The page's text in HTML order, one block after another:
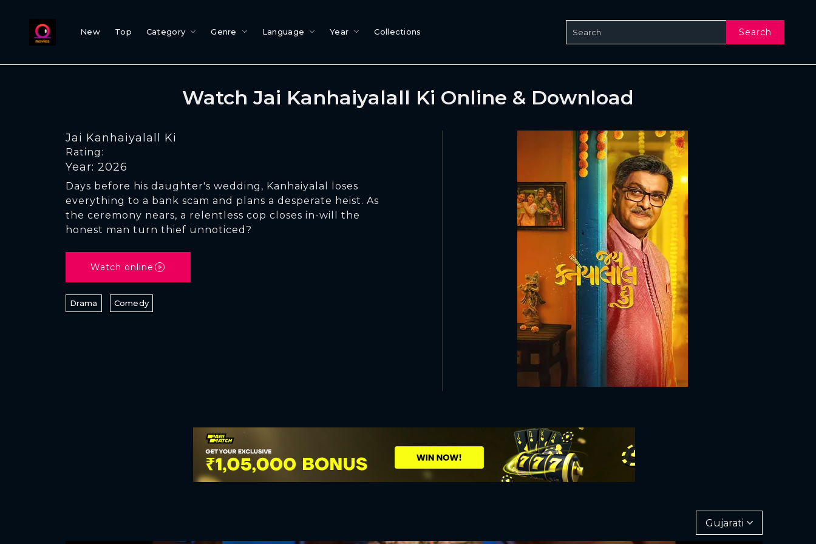
New Top Category Genre Language Year Collections Search
Watch Jai Kanhaiyalall Ki Online & Download
Jai Kanhaiyalall Ki
Rating:
Year: 2026
Days before his daughter's wedding, Kanhaiyalal loses
everything to a bank scam and plans a desperate heist. As
the ceremony nears, a relentless cop closes in-will the
honest man turn thief unnoticed?
Watch online
Drama Comedy